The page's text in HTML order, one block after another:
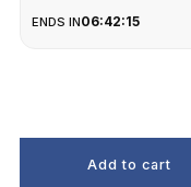
ENDS IN06:42:15